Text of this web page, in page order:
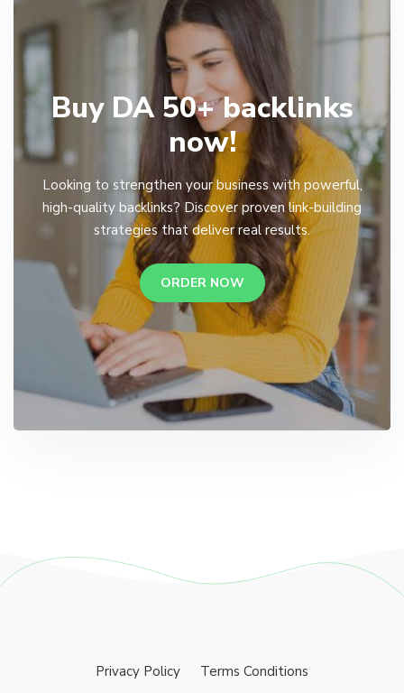
Buy DA 50+ backlinks
now!
Looking to strengthen your business with powerful,
high-quality backlinks? Discover proven link-building
strategies that deliver real results.
ORDER NOW
Privacy Policy Terms Conditions